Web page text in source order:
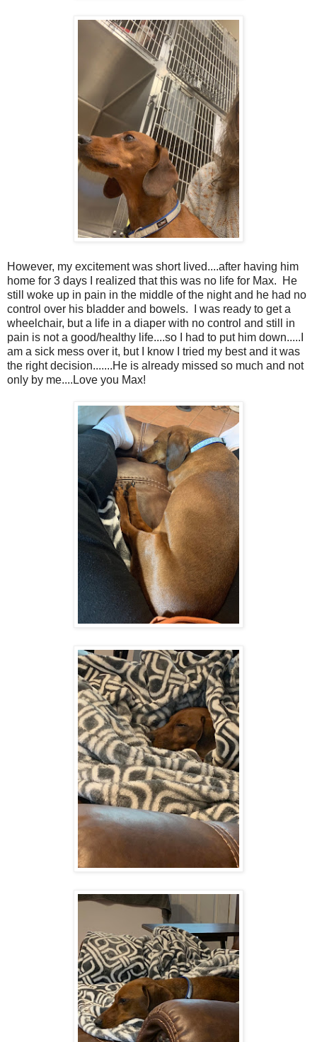
However, my excitement was short lived....after having him
home for 3 days I realized that this was no life for Max. He
still woke up in pain in the middle of the night and he had no
control over his bladder and bowels. I was ready to get a
wheelchair, but a life in a diaper with no control and still in
pain is not a good/healthy life....so I had to put him down.....I
am a sick mess over it, but I know I tried my best and it was
the right decision.......He is already missed so much and not
only by me....Love you Max!